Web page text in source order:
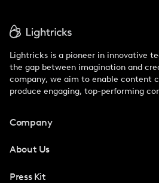
Lightricks is a pioneer in innovative
the gap between imagination and
company, we aim to enable content
produce engaging, top-performing
Company
About Us
Press Kit